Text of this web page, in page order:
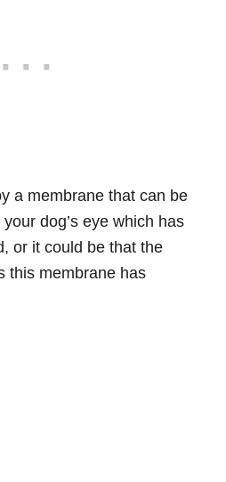
a membrane that can be
dog’s eye which has
or it could be that the
this membrane has